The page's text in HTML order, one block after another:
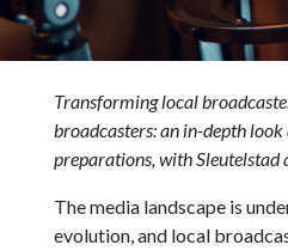
Transforming local
broadcasters: an in-depth look
preparations, with Sleutelstad
The media landscape is
evolution, and local